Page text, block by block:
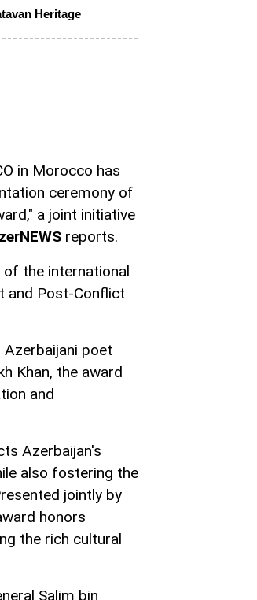
Heritage
in Morocco has
ceremony of
a joint initiative
reports.
the international
and Post-Conflict
poet
Khan, the award
and
Azerbaijan's
also fostering the
jointly by
honors
the rich cultural
Salim bin